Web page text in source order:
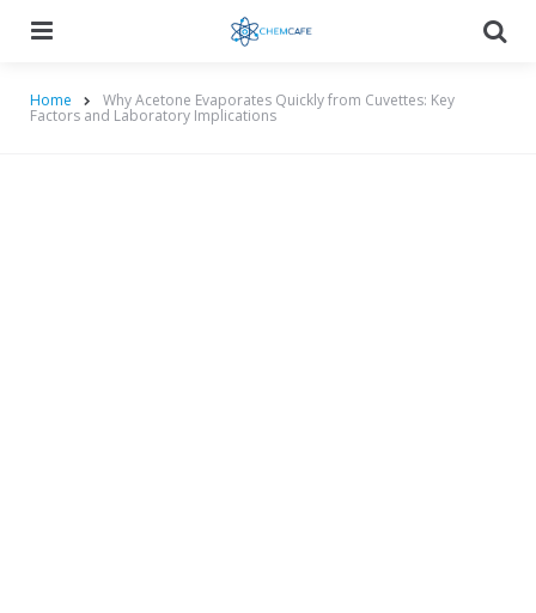
Home Why Acetone Evaporates Quickly from Cuvettes: Key
Factors and Laboratory Implications